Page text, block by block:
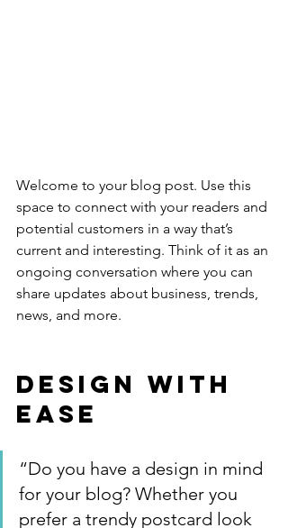
Welcome to your blog post. Use this
space to connect with your readers and
potential customers in a way that’s
current and interesting. Think of it as an
ongoing conversation where you can
share updates about business, trends,
news, and more.
Design with
Ease
“Do you have a design in mind
for your blog? Whether you
prefer a trendy postcard look